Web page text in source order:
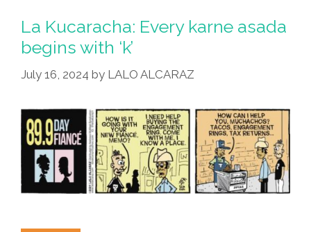
Met
Her!
La Kucaracha: Every karne asada
begins with ‘k’
July 16, 2024 by LALO ALCARAZ